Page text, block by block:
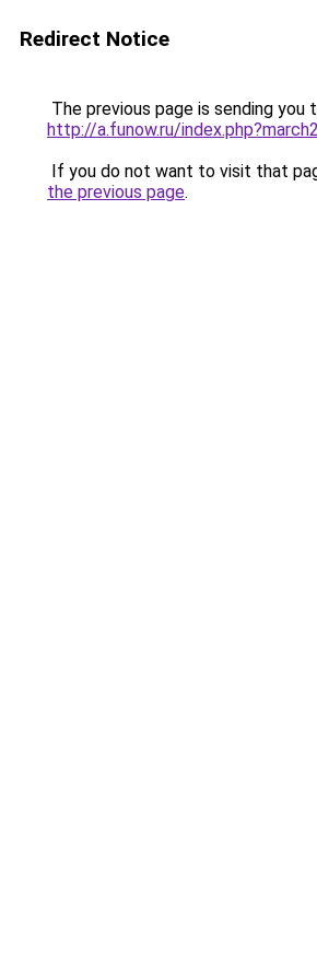
Redirect Notice
The previous page is sending you
http://a.funow.ru/
If you do not want to visit that
the previous page.